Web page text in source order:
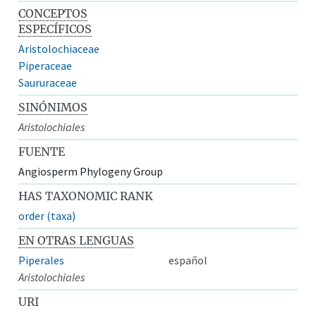
CONCEPTOS
ESPECÍFICOS
Aristolochiaceae
Piperaceae
Saururaceae
SINÓNIMOS
Aristolochiales
FUENTE
Angiosperm Phylogeny Group
HAS TAXONOMIC RANK
order (taxa)
EN OTRAS LENGUAS
Piperales
español
Aristolochiales
URI